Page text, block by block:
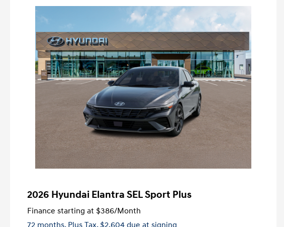
2026 Hyundai Elantra SEL Sport Plus
Finance starting at $386/Month
72 months, Plus Tax, $2,604 due at signing